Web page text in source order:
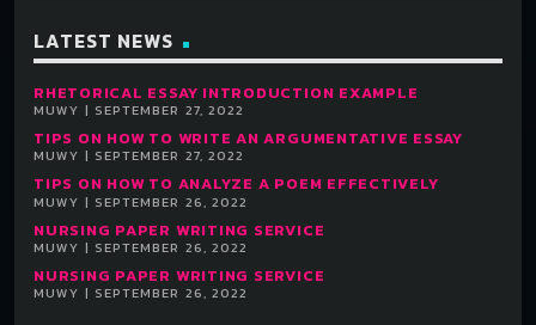
LATEST NEWS
RHETORICAL ESSAY INTRODUCTION EXAMPLE
MUWY | SEPTEMBER 27, 2022
TIPS ON HOW TO WRITE AN ARGUMENTATIVE ESSAY
MUWY | SEPTEMBER 27, 2022
TIPS ON HOW TO ANALYZE A POEM EFFECTIVELY
MUWY | SEPTEMBER 26, 2022
NURSING PAPER WRITING SERVICE
MUWY | SEPTEMBER 26, 2022
NURSING PAPER WRITING SERVICE
MUWY | SEPTEMBER 26, 2022